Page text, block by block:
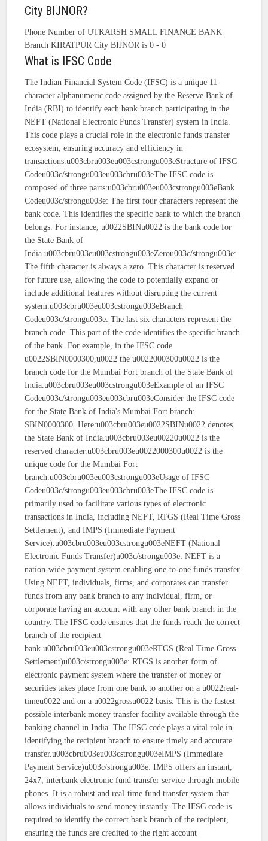
City BIJNOR?
Phone Number of UTKARSH SMALL FINANCE BANK
Branch KIRATPUR City BIJNOR is 0 - 0
What is IFSC Code
The Indian Financial System Code (IFSC) is a unique 11-
character alphanumeric code assigned by the Reserve Bank of
India (RBI) to identify each bank branch participating in the
NEFT (National Electronic Funds Transfer) system in India.
This code plays a crucial role in the electronic funds transfer
ecosystem, ensuring accuracy and efficiency in
transactions.u003cbru003eu003cstrongu003eStructure of IFSC
Codeu003c/strongu003eu003cbru003eThe IFSC code is
composed of three parts:u003cbru003eu003cstrongu003eBank
Codeu003c/strongu003e: The first four characters represent the
bank code. This identifies the specific bank to which the branch
belongs. For instance, u0022SBINu0022 is the bank code for
the State Bank of
India.u003cbru003eu003cstrongu003eZerou003c/strongu003e:
The fifth character is always a zero. This character is reserved
for future use, allowing the code to potentially expand or
include additional features without disrupting the current
system.u003cbru003eu003cstrongu003eBranch
Codeu003c/strongu003e: The last six characters represent the
branch code. This part of the code identifies the specific branch
of the bank. For example, in the IFSC code
u0022SBIN0000300,u0022 the u0022000300u0022 is the
branch code for the Mumbai Fort branch of the State Bank of
India.u003cbru003eu003cstrongu003eExample of an IFSC
Codeu003c/strongu003eu003cbru003eConsider the IFSC code
for the State Bank of India's Mumbai Fort branch:
SBIN0000300. Here:u003cbru003eu0022SBINu0022 denotes
the State Bank of India.u003cbru003eu00220u0022 is the
reserved character.u003cbru003eu0022000300u0022 is the
unique code for the Mumbai Fort
branch.u003cbru003eu003cstrongu003eUsage of IFSC
Codeu003c/strongu003eu003cbru003eThe IFSC code is
primarily used to facilitate various types of electronic
transactions in India, including NEFT, RTGS (Real Time Gross
Settlement), and IMPS (Immediate Payment
Service).u003cbru003eu003cstrongu003eNEFT (National
Electronic Funds Transfer)u003c/strongu003e: NEFT is a
nation-wide payment system enabling one-to-one funds transfer.
Using NEFT, individuals, firms, and corporates can transfer
funds from any bank branch to any individual, firm, or
corporate having an account with any other bank branch in the
country. The IFSC code ensures that the funds reach the correct
branch of the recipient
bank.u003cbru003eu003cstrongu003eRTGS (Real Time Gross
Settlement)u003c/strongu003e: RTGS is another form of
electronic payment system where the transfer of money or
securities takes place from one bank to another on a u0022real-
timeu0022 and on a u0022grossu0022 basis. This is the fastest
possible interbank money transfer facility available through the
banking channel in India. The IFSC code plays a vital role in
identifying the recipient branch to ensure timely and accurate
transfer.u003cbru003eu003cstrongu003eIMPS (Immediate
Payment Service)u003c/strongu003e: IMPS offers an instant,
24x7, interbank electronic fund transfer service through mobile
phones. It is a robust and real-time fund transfer system that
allows individuals to send money instantly. The IFSC code is
required to identify the correct bank branch of the recipient,
ensuring the funds are credited to the right account